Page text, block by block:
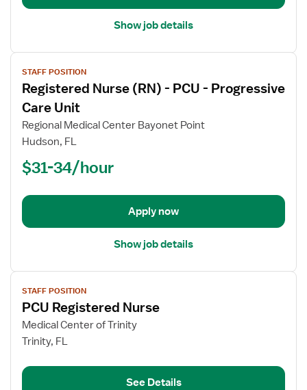
Show job details
View
job
details
for
Registered
Nurse
Care
STAFF POSITION
Registered Nurse (RN) - PCU - Progressive
Care Unit
Regional Medical Center Bayonet Point
Hudson, FL
$31-34/hour
Apply now
Show job details
View
job
details
for
PCU
Nurse
STAFF POSITION
PCU Registered Nurse
Medical Center of Trinity
Trinity, FL
See Details